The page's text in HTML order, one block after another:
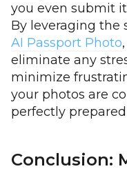
you even submit
By leveraging the
AI Passport Photo
eliminate any
minimize
your photos are
perfectly
Conclusion: